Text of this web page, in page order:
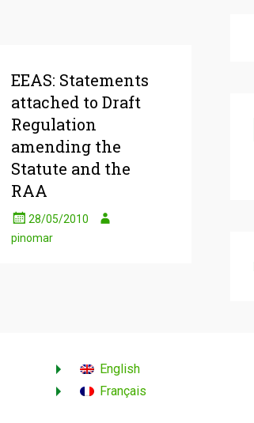
EEAS: Statements
attached to Draft
Regulation
amending the
Statute and the
RAA
28/05/2010
pinomar
English
Français